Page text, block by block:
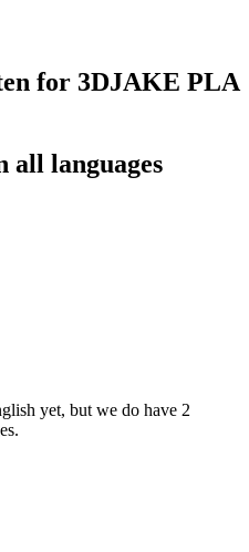
for 3DJAKE PLA
all languages
yet, but we do have 2